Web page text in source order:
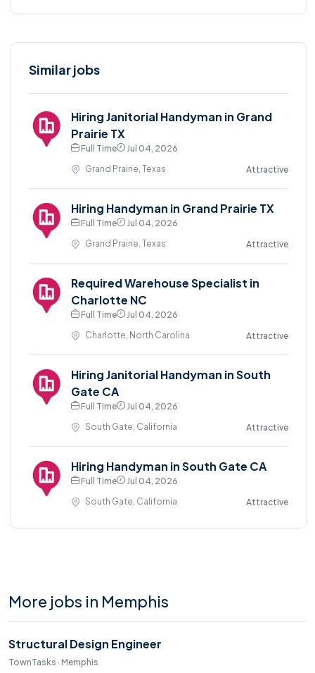
Similar jobs
Hiring Janitorial Handyman in Grand
Prairie TX
Full Time
Jul 04, 2026
Grand Prairie, Texas
Attractive
Hiring Handyman in Grand Prairie TX
Full Time
Jul 04, 2026
Grand Prairie, Texas
Attractive
Required Warehouse Specialist in
Charlotte NC
Full Time
Jul 04, 2026
Charlotte, North Carolina
Attractive
Hiring Janitorial Handyman in South
Gate CA
Full Time
Jul 04, 2026
South Gate, California
Attractive
Hiring Handyman in South Gate CA
Full Time
Jul 04, 2026
South Gate, California
Attractive
More jobs in Memphis
Structural Design Engineer
TownTasks · Memphis